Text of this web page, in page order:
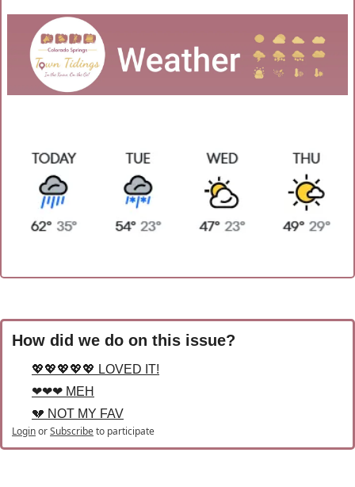
How did we do on this issue?
💖💖💖💖💖 LOVED IT!
❤❤❤ MEH
💔 NOT MY FAV
LoginorSubscribeto participate